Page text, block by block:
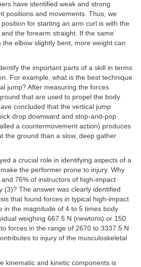
have identified weak and strong
positions and movements. Thus, we
for starting an arm curl is with the
the forearm straight. If the same
the elbow slightly bent, more weight can
the important parts of a skill in terms
For example, what is the best technique
jump? After measuring the forces
that are used to propel the body
concluded that the vertical jump
drop downward and stop-and-pop
a countermovement action) produces
the ground than a slow, deep gather
a crucial role in identifying aspects of a
the performer prone to injury. Why
76% of instructors of high-impact
(3)? The answer was clearly identified
that found forces in typical high-impact
in the magnitude of 4 to 5 times body
weighing 667.5 N (newtons) or 150
forces in the range of 2670 to 3337.5 N
to injury of the musculoskeletal
kinematic and kinetic components is